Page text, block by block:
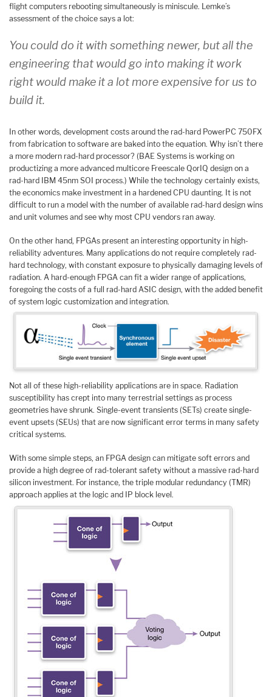
flight computers rebooting simultaneously is miniscule. Lemke’s
assessment of the choice says a lot:
You could do it with something newer, but all the
engineering that would go into making it work
right would make it a lot more expensive for us to
build it.
In other words, development costs around the rad-hard PowerPC 750FX
from fabrication to software are baked into the equation. Why isn’t there
a more modern rad-hard processor? (BAE Systems is working on
productizing a more advanced multicore Freescale QorIQ design on a
rad-hard IBM 45nm SOI process.) While the technology certainly exists,
the economics make investment in a hardened CPU daunting. It is not
difficult to run a model with the number of available rad-hard design wins
and unit volumes and see why most CPU vendors ran away.
On the other hand, FPGAs present an interesting opportunity in high-
reliability adventures. Many applications do not require completely rad-
hard technology, with constant exposure to physically damaging levels of
radiation. A hard-enough FPGA can fit a wider range of applications,
foregoing the costs of a full rad-hard ASIC design, with the added benefit
of system logic customization and integration.
Not all of these high-reliability applications are in space. Radiation
susceptibility has crept into many terrestrial settings as process
geometries have shrunk. Single-event transients (SETs) create single-
event upsets (SEUs) that are now significant error terms in many safety
critical systems.
With some simple steps, an FPGA design can mitigate soft errors and
provide a high degree of rad-tolerant safety without a massive rad-hard
silicon investment. For instance, the triple modular redundancy (TMR)
approach applies at the logic and IP block level.